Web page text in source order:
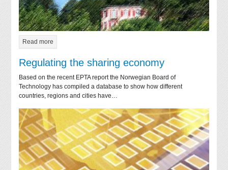
Read more
Regulating the sharing economy
Based on the recent EPTA report the Norwegian Board of
Technology has compiled a database to show how different
countries, regions and cities have…